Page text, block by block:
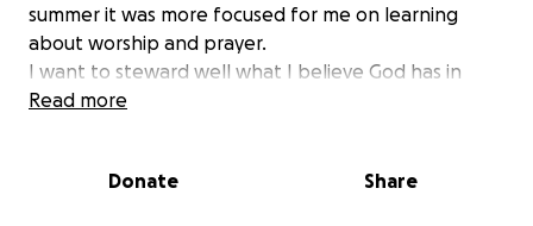
summer it was more focused for me on learning
about worship and prayer.
I want to steward well what I believe God has in
store for me and this is a way I want to become a
Read more
Donate Share